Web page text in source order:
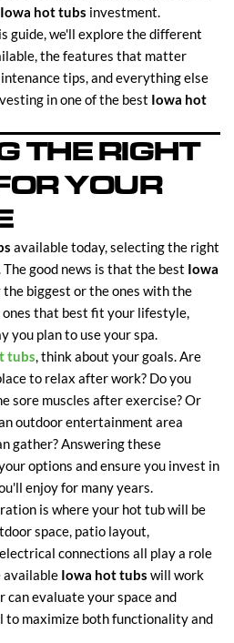
Iowa hot tubs investment.
guide, we'll explore the different
the features that matter
tips, and everything else
in one of the best Iowa hot
THE RIGHT
YOUR
available today, selecting the right
good news is that the best Iowa
biggest or the ones with the
that best fit your lifestyle,
you plan to use your spa.
tubs, think about your goals. Are
to relax after work? Do you
sore muscles after exercise? Or
outdoor entertainment area
gather? Answering these
options and ensure you invest in
enjoy for many years.
is where your hot tub will be
space, patio layout,
connections all play a role
available Iowa hot tubs will work
can evaluate your space and
to maximize both functionality and